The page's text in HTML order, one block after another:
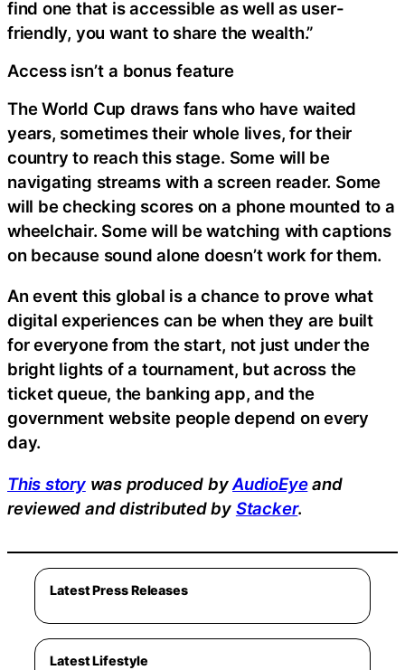
find one that is accessible as well as user-
friendly, you want to share the wealth.”
Access isn’t a bonus feature
The World Cup draws fans who have waited
years, sometimes their whole lives, for their
country to reach this stage. Some will be
navigating streams with a screen reader. Some
will be checking scores on a phone mounted to a
wheelchair. Some will be watching with captions
on because sound alone doesn’t work for them.
An event this global is a chance to prove what
digital experiences can be when they are built
for everyone from the start, not just under the
bright lights of a tournament, but across the
ticket queue, the banking app, and the
government website people depend on every
day.
This storywas produced byAudioEyeand
reviewed and distributed by Stacker.
Latest Press Releases
Latest Lifestyle